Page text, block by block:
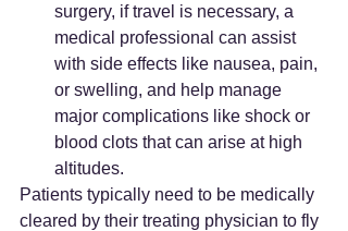
surgery, if travel is necessary, a
medical professional can assist
with side effects like nausea, pain,
or swelling, and help manage
major complications like shock or
blood clots that can arise at high
altitudes.
Patients typically need to be medically
cleared by their treating physician to fly